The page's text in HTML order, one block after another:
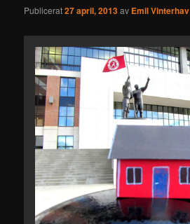
Publicerat27 april, 2013av Emil Vinterhav